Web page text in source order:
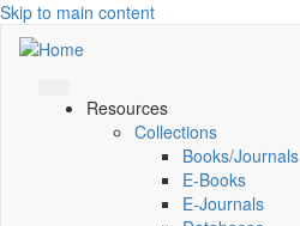
Skip to main content
Resources
Collections
Books/Journals
E-Books
E‑Journals